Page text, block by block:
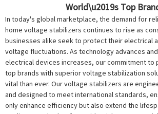
World\u2019s Top
In today's global marketplace, the demand for
home voltage stabilizers continues to rise as
businesses alike seek to protect their electrical
voltage fluctuations. As technology advances
electrical devices increases, our commitment to
top brands with superior voltage stabilization
vital than ever. Our voltage stabilizers are
and designed to meet international standards,
only enhance efficiency but also extend the